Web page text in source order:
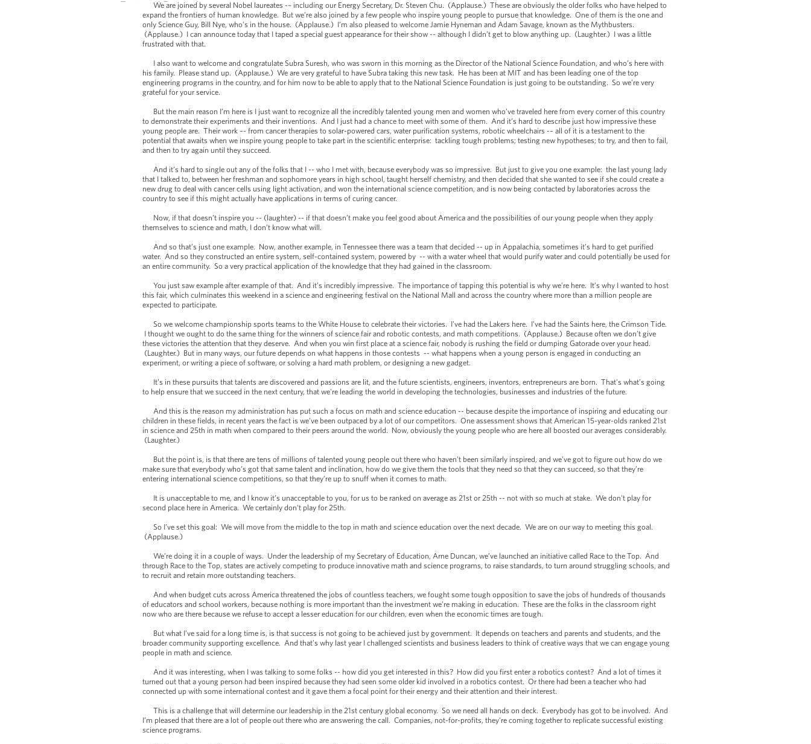
We are joined by several Nobel laureates -– including our Energy Secretary, Dr. Steven Chu. (Applause.) These are obviously the older folks who have helped to
expand the frontiers of human knowledge. But we’re also joined by a few people who inspire young people to pursue that knowledge. One of them is the one and
only Science Guy, Bill Nye, who’s in the house. (Applause.) I’m also pleased to welcome Jamie Hyneman and Adam Savage, known as the Mythbusters.
(Applause.) I can announce today that I taped a special guest appearance for their show -- although I didn’t get to blow anything up. (Laughter.) I was a little
frustrated with that.
I also want to welcome and congratulate Subra Suresh, who was sworn in this morning as the Director of the National Science Foundation, and who’s here with
his family. Please stand up. (Applause.) We are very grateful to have Subra taking this new task. He has been at MIT and has been leading one of the top
engineering programs in the country, and for him now to be able to apply that to the National Science Foundation is just going to be outstanding. So we’re very
grateful for your service.
But the main reason I’m here is I just want to recognize all the incredibly talented young men and women who’ve traveled here from every corner of this country
to demonstrate their experiments and their inventions. And I just had a chance to meet with some of them. And it’s hard to describe just how impressive these
young people are. Their work –- from cancer therapies to solar-powered cars, water purification systems, robotic wheelchairs -– all of it is a testament to the
potential that awaits when we inspire young people to take part in the scientific enterprise: tackling tough problems; testing new hypotheses; to try, and then to fail,
and then to try again until they succeed.
And it’s hard to single out any of the folks that I -- who I met with, because everybody was so impressive. But just to give you one example: the last young lady
that I talked to, between her freshman and sophomore years in high school, taught herself chemistry, and then decided that she wanted to see if she could create a
new drug to deal with cancer cells using light activation, and won the international science competition, and is now being contacted by laboratories across the
country to see if this might actually have applications in terms of curing cancer.
Now, if that doesn’t inspire you -- (laughter) -- if that doesn’t make you feel good about America and the possibilities of our young people when they apply
themselves to science and math, I don’t know what will.
And so that’s just one example. Now, another example, in Tennessee there was a team that decided -- up in Appalachia, sometimes it’s hard to get purified
water. And so they constructed an entire system, self-contained system, powered by -- with a water wheel that would purify water and could potentially be used for
an entire community. So a very practical application of the knowledge that they had gained in the classroom.
You just saw example after example of that. And it’s incredibly impressive. The importance of tapping this potential is why we’re here. It’s why I wanted to host
this fair, which culminates this weekend in a science and engineering festival on the National Mall and across the country where more than a million people are
expected to participate.
So we welcome championship sports teams to the White House to celebrate their victories. I’ve had the Lakers here. I’ve had the Saints here, the Crimson Tide.
I thought we ought to do the same thing for the winners of science fair and robotic contests, and math competitions. (Applause.) Because often we don’t give
these victories the attention that they deserve. And when you win first place at a science fair, nobody is rushing the field or dumping Gatorade over your head.
(Laughter.) But in many ways, our future depends on what happens in those contests -- what happens when a young person is engaged in conducting an
experiment, or writing a piece of software, or solving a hard math problem, or designing a new gadget.
It’s in these pursuits that talents are discovered and passions are lit, and the future scientists, engineers, inventors, entrepreneurs are born. That's what’s going
to help ensure that we succeed in the next century, that we're leading the world in developing the technologies, businesses and industries of the future.
And this is the reason my administration has put such a focus on math and science education -- because despite the importance of inspiring and educating our
children in these fields, in recent years the fact is we’ve been outpaced by a lot of our competitors. One assessment shows that American 15-year-olds ranked 21st
in science and 25th in math when compared to their peers around the world. Now, obviously the young people who are here all boosted our averages considerably.
(Laughter.)
But the point is, is that there are tens of millions of talented young people out there who haven’t been similarly inspired, and we’ve got to figure out how do we
make sure that everybody who’s got that same talent and inclination, how do we give them the tools that they need so that they can succeed, so that they’re
entering international science competitions, so that they’re up to snuff when it comes to math.
It is unacceptable to me, and I know it’s unacceptable to you, for us to be ranked on average as 21st or 25th -- not with so much at stake. We don't play for
second place here in America. We certainly don't play for 25th.
So I’ve set this goal: We will move from the middle to the top in math and science education over the next decade. We are on our way to meeting this goal.
(Applause.)
We’re doing it in a couple of ways. Under the leadership of my Secretary of Education, Arne Duncan, we’ve launched an initiative called Race to the Top. And
through Race to the Top, states are actively competing to produce innovative math and science programs, to raise standards, to turn around struggling schools, and
to recruit and retain more outstanding teachers.
And when budget cuts across America threatened the jobs of countless teachers, we fought some tough opposition to save the jobs of hundreds of thousands
of educators and school workers, because nothing is more important than the investment we’re making in education. These are the folks in the classroom right
now who are there because we refuse to accept a lesser education for our children, even when the economic times are tough.
But what I’ve said for a long time is, is that success is not going to be achieved just by government. It depends on teachers and parents and students, and the
broader community supporting excellence. And that’s why last year I challenged scientists and business leaders to think of creative ways that we can engage young
people in math and science.
And it was interesting, when I was talking to some folks -- how did you get interested in this? How did you first enter a robotics contest? And a lot of times it
turned out that a young person had been inspired because they had seen some older kid involved in a robotics contest. Or there had been a teacher who had
connected up with some international contest and it gave them a focal point for their energy and their attention and their interest.
This is a challenge that will determine our leadership in the 21st century global economy. So we need all hands on deck. Everybody has got to be involved. And
I’m pleased that there are a lot of people out there who are answering the call. Companies, not-for-profits, they're coming together to replicate successful existing
science programs.